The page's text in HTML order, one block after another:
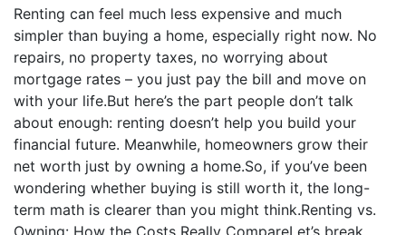
Renting can feel much less expensive and much
simpler than buying a home, especially right now. No
repairs, no property taxes, no worrying about
mortgage rates – you just pay the bill and move on
with your life.But here’s the part people don’t talk
about enough: renting doesn’t help you build your
financial future. Meanwhile, homeowners grow their
net worth just by owning a home.So, if you’ve been
wondering whether buying is still worth it, the long-
term math is clearer than you might think.Renting vs.
Owning: How the Costs Really CompareLet’s break